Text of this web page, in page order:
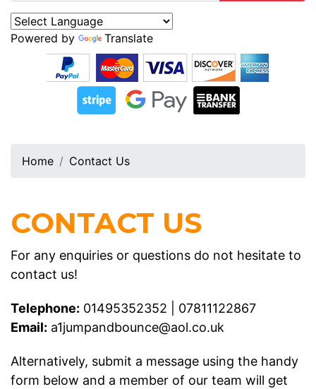
Powered by Translate
Home Contact Us
CONTACT US
For any enquiries or questions do not hesitate to
contact us!
Telephone: 01495352352
07811122867
Email: a1jumpandbounce@aol.co.uk
Alternatively, submit a message using the handy
form below and a member of our team will get